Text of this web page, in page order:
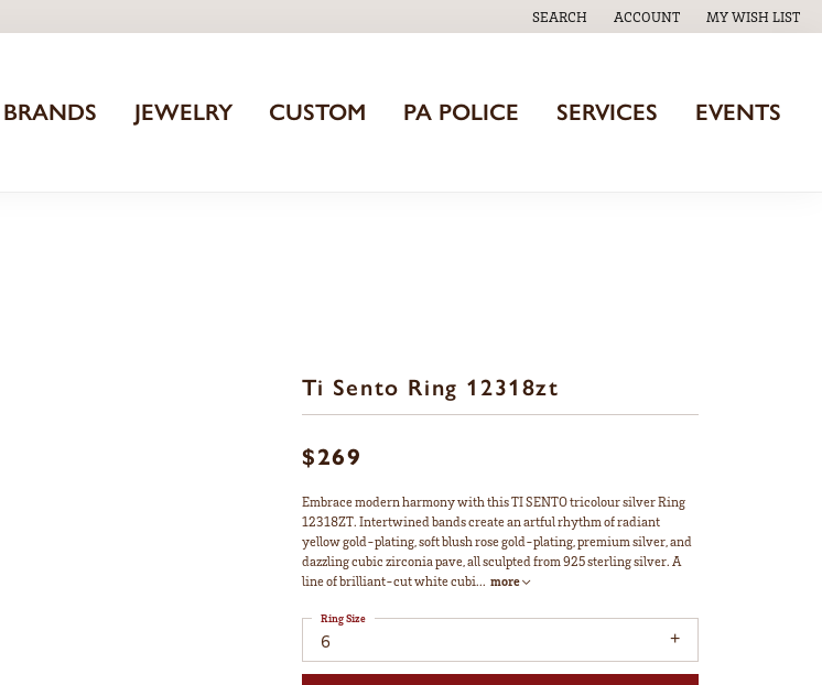
SEARCH
TOGGLE TOOLBAR SEARCH MENU
ACCOUNT
TOGGLE MY ACCOUNT MENU
MY WISH LIST
TOGGLE MY
BRANDS JEWELRY CUSTOM PA POLICE SERVICES EVENTS
Ti Sento Ring 12318zt
$269
Embrace modern harmony with this TI SENTO tricolour silver Ring
12318ZT. Intertwined bands create an artful rhythm of radiant
yellow gold-plating, soft blush rose gold-plating, premium silver, and
dazzling cubic zirconia pave, all sculpted from 925 sterling silver. A
line of brilliant-cut white cubi... more
6
Ring Size